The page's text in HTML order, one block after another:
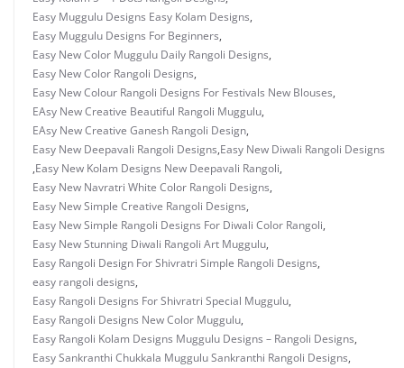
Easy Muggulu Designs Easy Kolam Designs,
Easy Muggulu Designs For Beginners,
Easy New Color Muggulu Daily Rangoli Designs,
Easy New Color Rangoli Designs,
Easy New Colour Rangoli Designs For Festivals New Blouses,
EAsy New Creative Beautiful Rangoli Muggulu,
EAsy New Creative Ganesh Rangoli Design,
Easy New Deepavali Rangoli Designs,Easy New Diwali Rangoli Designs
,Easy New Kolam Designs New Deepavali Rangoli,
Easy New Navratri White Color Rangoli Designs,
Easy New Simple Creative Rangoli Designs,
Easy New Simple Rangoli Designs For Diwali Color Rangoli,
Easy New Stunning Diwali Rangoli Art Muggulu,
Easy Rangoli Design For Shivratri Simple Rangoli Designs,
easy rangoli designs,
Easy Rangoli Designs For Shivratri Special Muggulu,
Easy Rangoli Designs New Color Muggulu,
Easy Rangoli Kolam Designs Muggulu Designs – Rangoli Designs,
Easy Sankranthi Chukkala Muggulu Sankranthi Rangoli Designs,